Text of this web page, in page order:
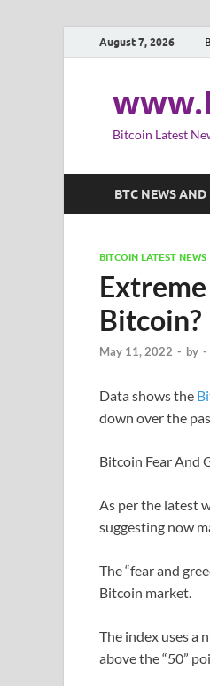
August 7, 2026
Bitcoin Latest
BTC NEWS AND
BITCOIN LATEST NEWS
Bitcoin?
May 11, 2022 - by -
Data shows the
down over the
Bitcoin Fear And
As per the latest
suggesting now
The “fear and
Bitcoin market.
The index uses a
above the “50”